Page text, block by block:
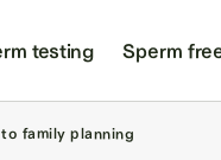
testing Sperm
to family planning